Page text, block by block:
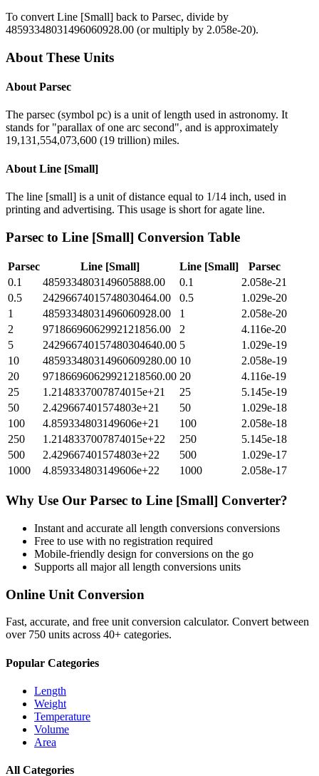
To convert Line [Small] back to Parsec, divide by
48593348031496060928.00 (or multiply by 2.058e-20).
About These Units
About Parsec
The parsec (symbol pc) is a unit of length used in astronomy. It
stands for "parallax of one arc second", and is approximately
19,131,554,073,600 (19 trillion) miles.
About Line [Small]
The line [small] is a unit of distance equal to 1/14 inch, used in
printing and advertising. This usage is short for agate line.
Parsec to Line [Small] Conversion Table
Parsec Line [Small] Line [Small]
Parsec
0.1
4859334803149605888.00 0.1
2.058e-21
0.5
24296674015748030464.00 0.5
1.029e-20
1
48593348031496060928.00 1
2.058e-20
2
97186696062992121856.00 2
4.116e-20
5
242966740157480304640.00 5
1.029e-19
10
485933480314960609280.00 10
2.058e-19
20
971866960629921218560.00 20
4.116e-19
25
1.2148337007874015e+21 25
5.145e-19
50
2.429667401574803e+21 50
1.029e-18
100
4.859334803149606e+21 100
2.058e-18
250
1.2148337007874015e+22 250
5.145e-18
500
2.429667401574803e+22 500
1.029e-17
1000
4.859334803149606e+22 1000 2.058e-17
Why Use Our Parsec to Line [Small] Converter?
Instant and accurate all length conversions conversions
Free to use with no registration required
Mobile-friendly design for conversions on the go
Supports all majorall length conversions units
Online Unit Conversion
Fast, accurate, and free unit conversion calculator. Convert between
over 750 units across 40+ categories.
Popular Categories
Length
Weight
Temperature
Volume
Area
All Categories